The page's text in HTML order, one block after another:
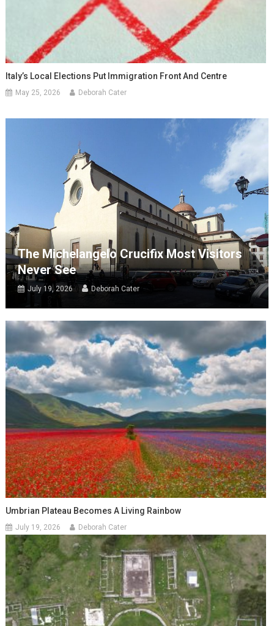
Italy’s Local Elections Put Immigration Front And Centre
May 25, 2026 Deborah Cater
The Michelangelo Crucifix Most Visitors
Never See
July 19, 2026 Deborah Cater
Umbrian Plateau Becomes A Living Rainbow
July 19, 2026 Deborah Cater